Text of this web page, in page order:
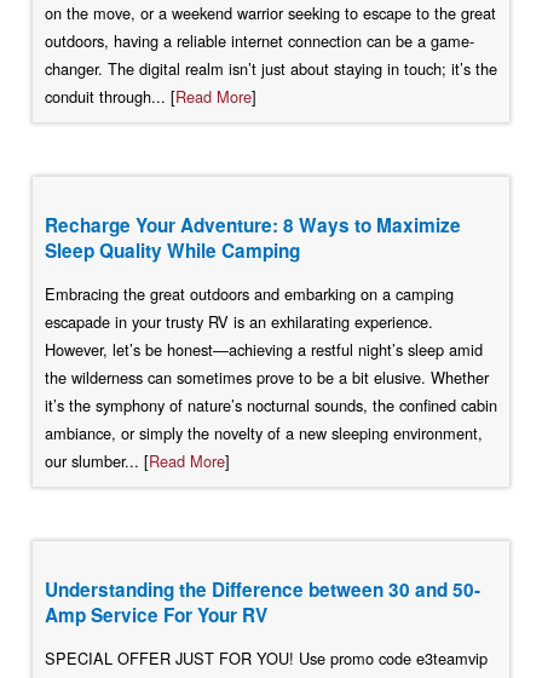
on the move, or a weekend warrior seeking to escape to the great
outdoors, having a reliable internet connection can be a game-
changer. The digital realm isn’t just about staying in touch; it’s the
conduit through... [Read More]
Recharge Your Adventure: 8 Ways to Maximize
Sleep Quality While Camping
Embracing the great outdoors and embarking on a camping
escapade in your trusty RV is an exhilarating experience.
However, let’s be honest—achieving a restful night’s sleep amid
the wilderness can sometimes prove to be a bit elusive. Whether
it’s the symphony of nature’s nocturnal sounds, the confined cabin
ambiance, or simply the novelty of a new sleeping environment,
our slumber... [Read More]
Understanding the Difference between 30 and 50-
Amp Service For Your RV
SPECIAL OFFER JUST FOR YOU! Use promo code e3teamvip